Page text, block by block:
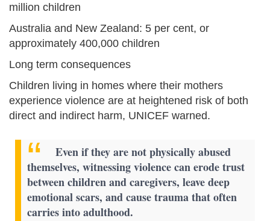
million children
Australia and New Zealand: 5 per cent, or
approximately 400,000 children
Long term consequences
Children living in homes where their mothers
experience violence are at heightened risk of both
direct and indirect harm, UNICEF warned.
Even if they are not physically abused
themselves, witnessing violence can erode trust
between children and caregivers, leave deep
emotional scars, and cause trauma that often
carries into adulthood.